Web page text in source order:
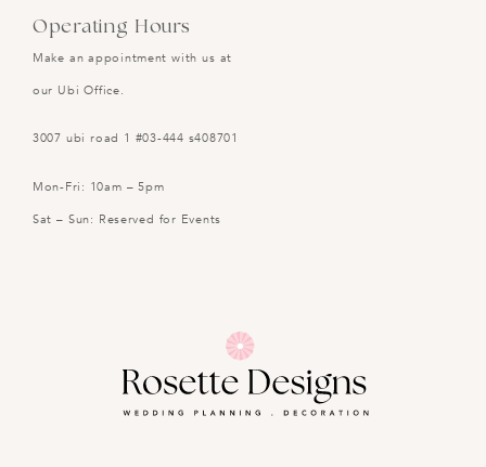
Operating Hours
Make an appointment with us at
our Ubi Office.
3007 ubi road 1 #03-444 s408701
Mon-Fri: 10am – 5pm
Sat – Sun: Reserved for Events